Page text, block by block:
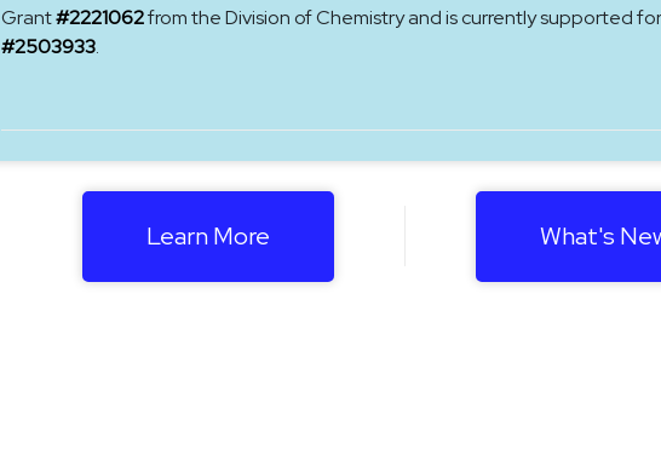
Grant#2221062from the Division of Chemistry and is currently supported
#2503933.
Learn More What's